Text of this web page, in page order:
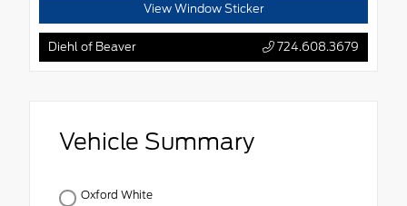
View Window Sticker
Diehl of Beaver 724.608.3679
Vehicle Summary
Oxford White